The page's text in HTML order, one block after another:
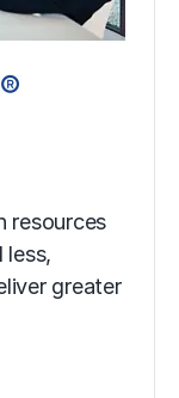
resources
less,
greater